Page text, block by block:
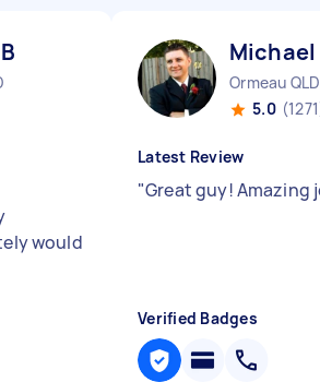
would
Michael
Ormeau QLD
5.0
Latest Review
"Great guy! Amazing
Verified Badges